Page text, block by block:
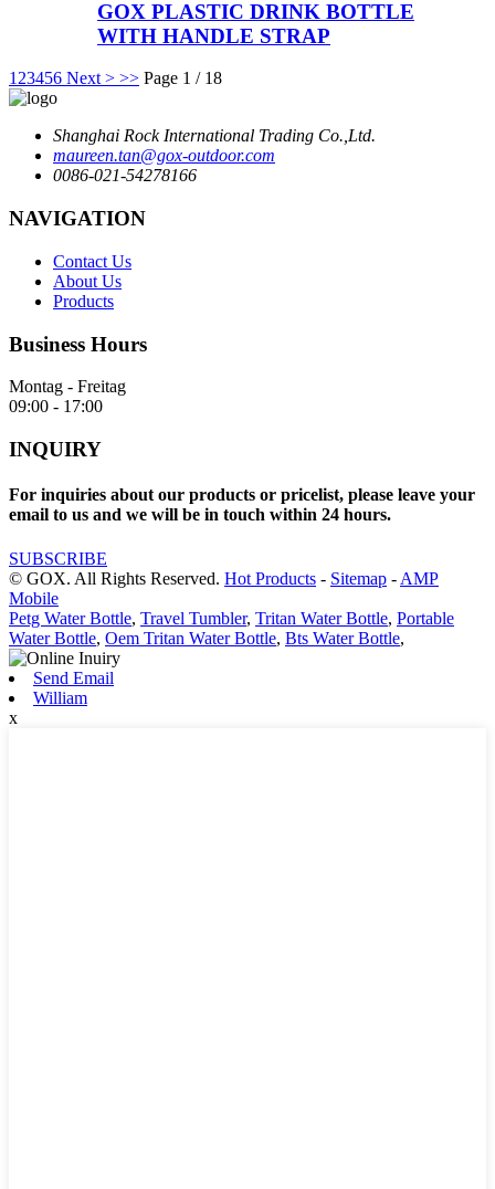
GOX PLASTIC DRINK BOTTLE
WITH HANDLE STRAP
123456 Next > >> Page 1 / 18
Shanghai Rock International Trading Co.,Ltd.
maureen.tan@gox-outdoor.com
0086-021-54278166
NAVIGATION
Contact Us
About Us
Products
Business Hours
Montag - Freitag
09:00 - 17:00
INQUIRY
For inquiries about our products or pricelist, please leave your
email to us and we will be in touch within 24 hours.
SUBSCRIBE
© GOX. All Rights Reserved. Hot Products - Sitemap - AMP
Mobile
Petg Water Bottle, Travel Tumbler, Tritan Water Bottle, Portable
Water Bottle, Oem Tritan Water Bottle, Bts Water Bottle,
Send Email
William
x